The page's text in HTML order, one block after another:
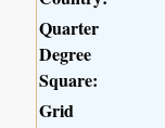
Quarter
Degree
Square:
Grid